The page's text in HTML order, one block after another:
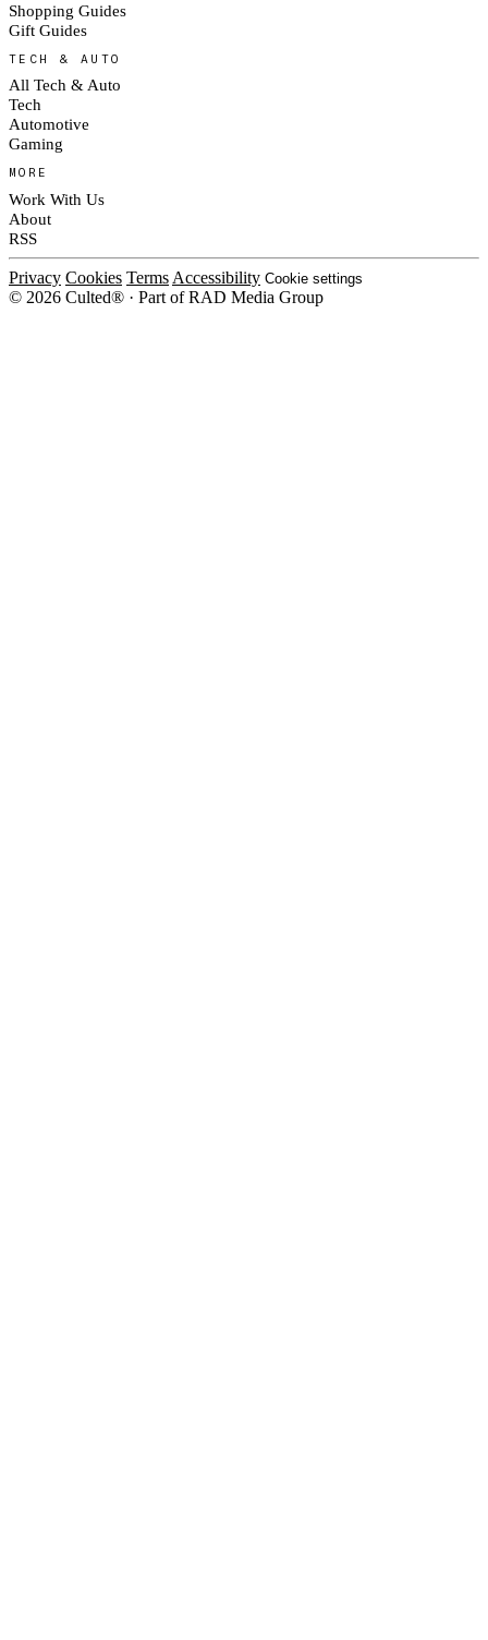
Shopping Guides
Gift Guides
TECH & AUTO
All Tech & Auto
Tech
Automotive
Gaming
MORE
Work With Us
About
RSS
Privacy Cookies Terms Accessibility Cookie settings
© 2026 Culted® · Part of RAD Media Group